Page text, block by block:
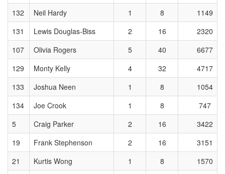
132
Neil Hardy 1 8
1149
131
Lewis Douglas-Biss 2 16
2320
107
Olivia Rogers 5 40
6677
129
Monty Kelly 4 32
4717
133
Joshua Neen 1 8
1054
134
Joe Crook 1 8
747
5
Craig Parker 2 16
3422
19
Frank Stephenson 2 16
3151
21
Kurtis Wong 1 8
1570